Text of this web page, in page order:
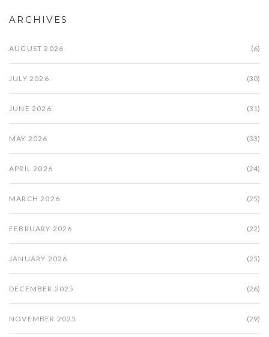
ARCHIVES
AUGUST 2026 (6)
JULY 2026 (30)
JUNE 2026 (31)
MAY 2026 (33)
APRIL 2026 (24)
MARCH 2026 (25)
FEBRUARY 2026 (22)
JANUARY 2026 (25)
DECEMBER 2025 (26)
NOVEMBER 2025 (29)